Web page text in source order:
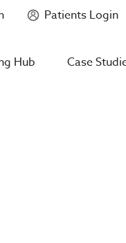
Patients Login
Hub Case